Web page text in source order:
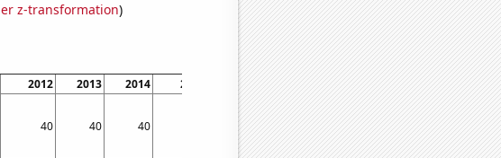
z-transformation)
2012 2013 2014 2015 2016
2017
40 40 40 60 40